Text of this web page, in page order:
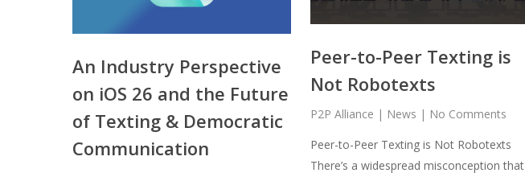
An Industry Perspective
on iOS 26 and the Future
of Texting & Democratic
Communication
Peer-to-Peer Texting is
Not Robotexts
P2P Alliance | News | No Comments
Peer-to-Peer Texting is Not Robotexts
There’s a widespread misconception that